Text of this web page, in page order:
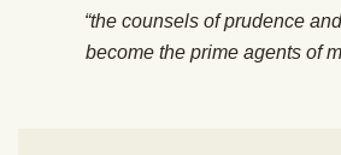
“the counsels of prudence
become the prime agents of